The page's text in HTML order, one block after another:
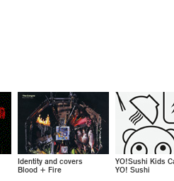
Identity and covers
Blood + Fire
YO!Sushi Kids
YO! Sushi